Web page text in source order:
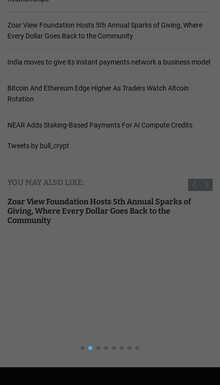
Zoar View Foundation Hosts 5th Annual Sparks of Giving, Where
Every Dollar Goes Back to the Community
India moves to give its instant payments network a business model
Bitcoin And Ethereum Edge Higher As Traders Watch Altcoin
Rotation
NEAR Adds Staking-Based Payments For AI Compute Credits
Tweets by bull_crypt
YOU MAY ALSO LIKE:
Zoar View Foundation Hosts 5th Annual Sparks of
Giving, Where Every Dollar Goes Back to the
Community